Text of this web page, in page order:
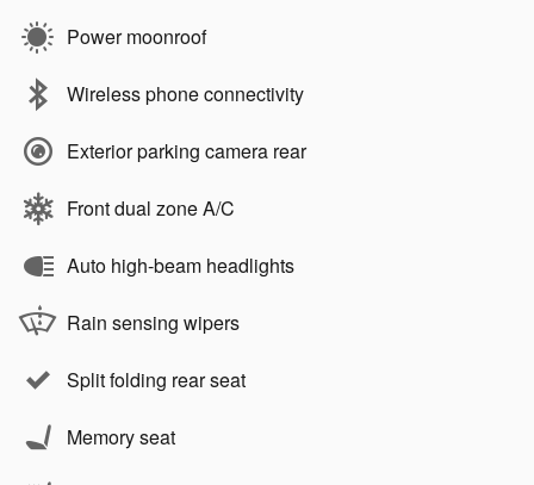
Power moonroof
Wireless phone connectivity
Exterior parking camera rear
Front dual zone A/C
Auto high-beam headlights
Rain sensing wipers
Split folding rear seat
Memory seat